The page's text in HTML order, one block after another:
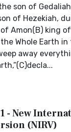
son of
of Hezekiah,
Amon(B) king
Whole Earth
away
- New
(NIRV)